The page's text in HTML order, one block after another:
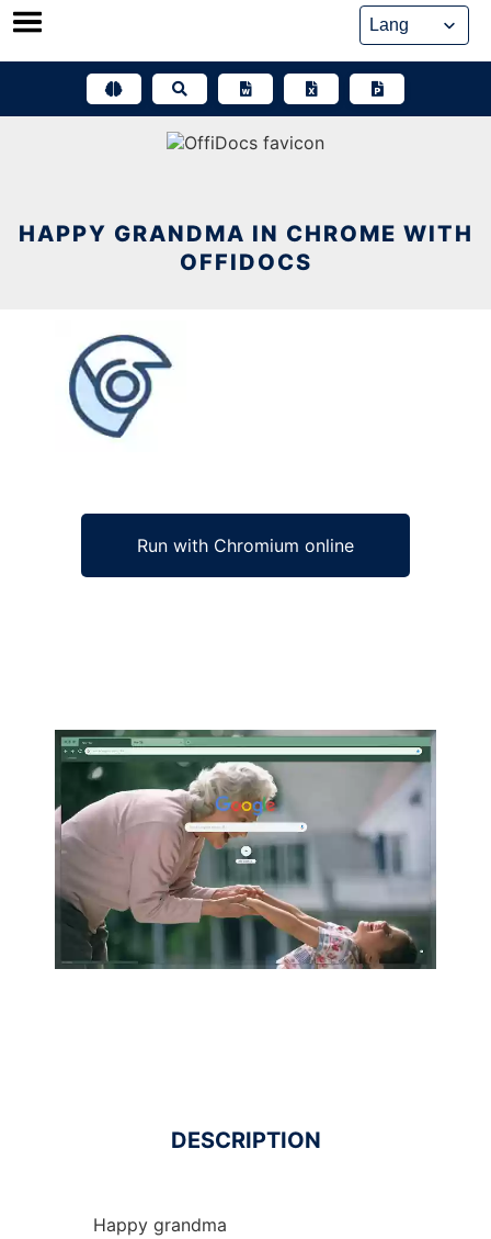
Skip
HAPPY GRANDMA IN CHROME WITH
OFFIDOCS
Run with Chromium online
Ad
DESCRIPTION
Happy grandma